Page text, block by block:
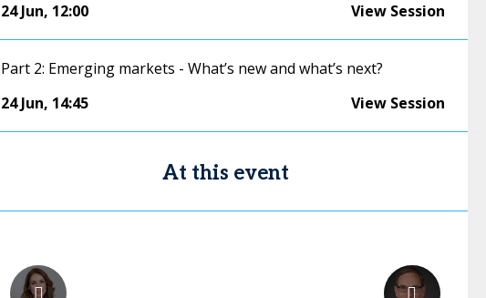
24 Jun, 12:00 View Session
Part 2: Emerging markets - What’s new and what’s next?
24 Jun, 14:45 View Session
At this event